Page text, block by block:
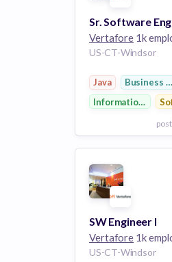
Vertafore 1k
US-CT-Windsor
Java
Business
Information
View Employer
Add to board
SW Engineer I
Vertafore 1k
US-CT-Windsor